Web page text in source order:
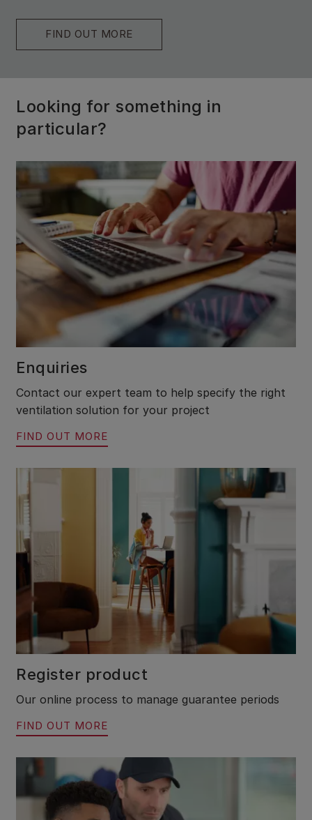
FIND OUT MORE
Looking for something in
particular?
Enquiries
Contact our expert team to help specify the right
ventilation solution for your project
FIND OUT MORE
Register product
Our online process to manage guarantee periods
FIND OUT MORE